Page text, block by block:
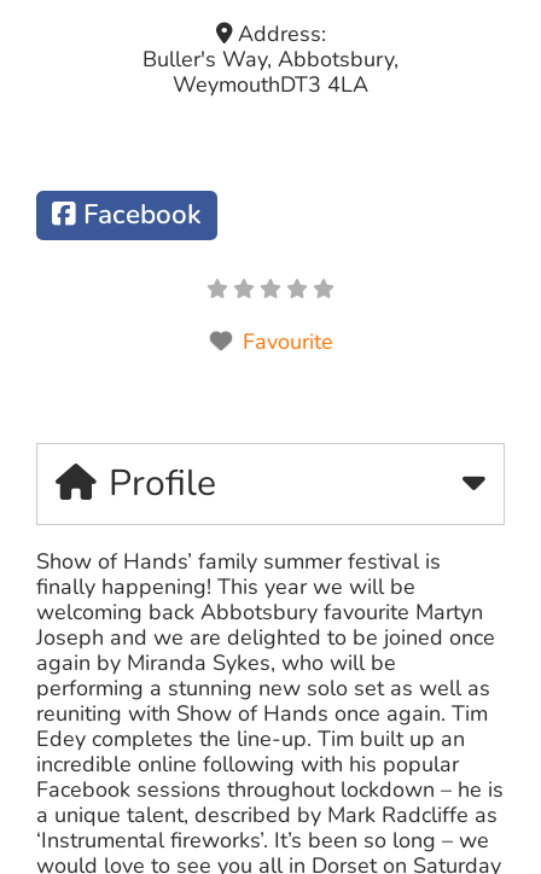
Address:
Buller's Way, Abbotsbury,
WeymouthDT3 4LA
Facebook
Favourite
Profile
Show of Hands’ family summer festival is
finally happening! This year we will be
welcoming back Abbotsbury favourite Martyn
Joseph and we are delighted to be joined once
again by Miranda Sykes, who will be
performing a stunning new solo set as well as
reuniting with Show of Hands once again. Tim
Edey completes the line-up. Tim built up an
incredible online following with his popular
Facebook sessions throughout lockdown – he is
a unique talent, described by Mark Radcliffe as
‘Instrumental fireworks’. It’s been so long – we
would love to see you all in Dorset on Saturday